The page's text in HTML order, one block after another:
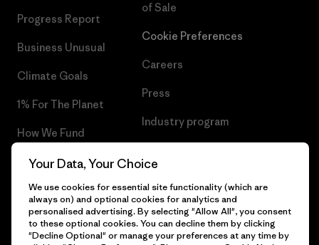
Progress Report
Business Unusual
Climate Goals
1% For The Planet
How We Fund
Gift Cards
Find a Store
of Sale
Cookie Preferences
Careers
Press
Industry program
Your Data, Your Choice
We use cookies for essential site functionality (which are
always on) and optional cookies for analytics and
personalised advertising. By selecting "Allow All", you consent
to these optional cookies. You can decline them by clicking
"Decline Optional" or manage your preferences at any time by